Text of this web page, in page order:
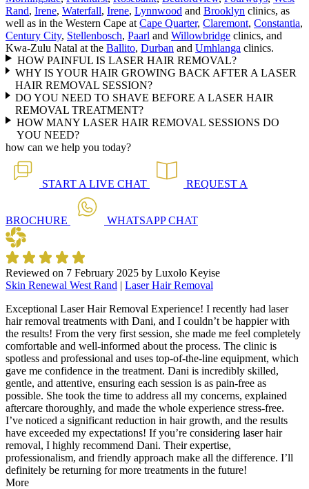
Rand, Irene, Waterfall, Irene, Lynnwood and Brooklyn clinics, as
well as in the Western Cape at Cape Quarter, Claremont, Constantia,
Century City, Stellenbosch, Paarl and Willowbridge clinics, and
Kwa-Zulu Natal at the Ballito, Durban and Umhlanga clinics.
HOW PAINFUL IS LASER HAIR REMOVAL?
WHY IS YOUR HAIR GROWING BACK AFTER A LASER
HAIR REMOVAL SESSION?
DO YOU NEED TO SHAVE BEFORE A LASER HAIR
REMOVAL TREATMENT?
HOW MANY LASER HAIR REMOVAL SESSIONS DO
YOU NEED?
how can we help you today?
START A LIVE CHAT REQUEST A
BROCHURE WHATSAPPCHAT
Reviewed on 7 February 2025 by Luxolo Keyise
Skin Renewal West Rand | Laser Hair Removal
Exceptional Laser Hair Removal Experience! I recently had laser
hair removal treatments with Dani, and I couldn’t be happier with
the results! From the very first session, she made me feel completely
comfortable and well-informed about the process. The clinic is
spotless and professional and uses top-of-the-line equipment, which
gave me confidence in the treatment. Dani is incredibly skilled,
gentle, and attentive, ensuring each session is as pain-free as
possible. She took the time to address all my concerns, explained
aftercare thoroughly, and made the whole experience stress-free.
I’ve noticed a significant reduction in hair growth, and the results
have exceeded my expectations! If you’re considering laser hair
removal, I highly recommend Dani. Their expertise,
professionalism, and friendly approach make all the difference. I’ll
definitely be returning for more treatments in the future!
More